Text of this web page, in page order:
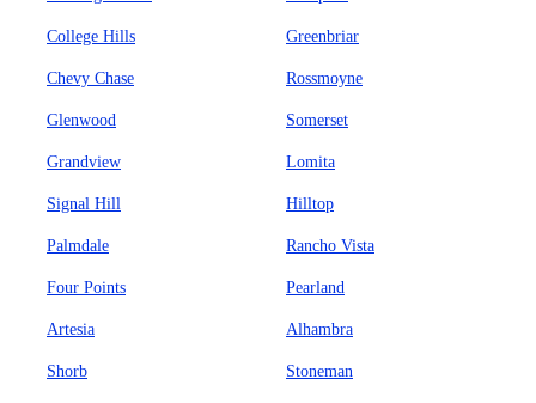
College Hills Greenbriar
Chevy Chase Rossmoyne
Glenwood Somerset
Grandview Lomita
Signal Hill Hilltop
Palmdale Rancho Vista
Four Points Pearland
Artesia Alhambra
Shorb Stoneman